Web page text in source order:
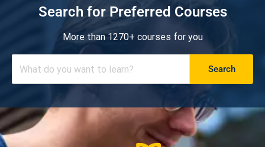
Search for Preferred Courses
More than 1270+ courses for you
Search